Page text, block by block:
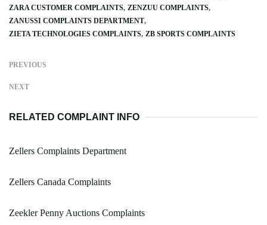
ZARA CUSTOMER COMPLAINTS ZENZUU COMPLAINTS
ZANUSSI COMPLAINTS DEPARTMENT
ZIETA TECHNOLOGIES COMPLAINTS ZB SPORTS COMPLAINTS
PREVIOUS
NEXT
RELATED COMPLAINT INFO
Zellers Complaints Department
Zellers Canada Complaints
Zeekler Penny Auctions Complaints